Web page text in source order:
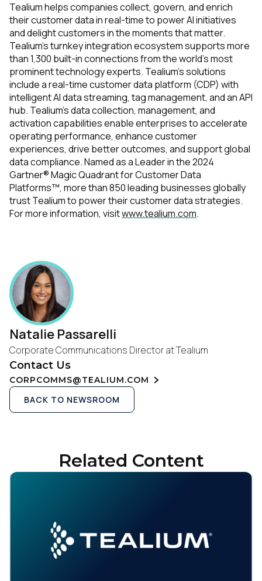
Tealium helps companies collect, govern, and enrich
their customer data in real-time to power AI initiatives
and delight customers in the moments that matter.
Tealium’s turnkey integration ecosystem supports more
than 1,300 built-in connections from the world’s most
prominent technology experts. Tealium’s solutions
include a real-time customer data platform (CDP) with
intelligent AI data streaming, tag management, and an API
hub. Tealium’s data collection, management, and
activation capabilities enable enterprises to accelerate
operating performance, enhance customer
experiences, drive better outcomes, and support global
data compliance. Named as a Leader in the 2024
Gartner® Magic Quadrant for Customer Data
Platforms™, more than 850 leading businesses globally
trust Tealium to power their customer data strategies.
For more information, visitwww.tealium.com.
Natalie Passarelli
Corporate Communications Director at Tealium
Contact Us
CORPCOMMS@TEALIUM.COM
BACK TO NEWSROOM
Related Content